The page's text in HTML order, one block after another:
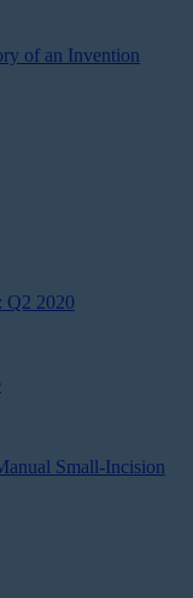
of an Invention
Q2 2020
Small-Incision